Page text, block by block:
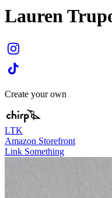
Lauren
Create your own
LTK
Amazon Storefront
Link Something